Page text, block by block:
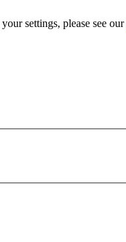
settings, please see our